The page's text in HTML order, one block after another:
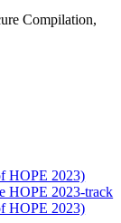
Compilation,
HOPE 2023)
HOPE 2023-track
HOPE 2023)